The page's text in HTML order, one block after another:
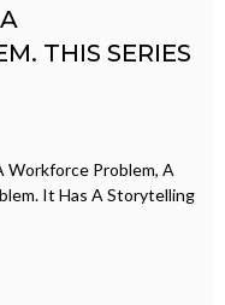
THIS SERIES
Workforce Problem, A
It Has A Storytelling